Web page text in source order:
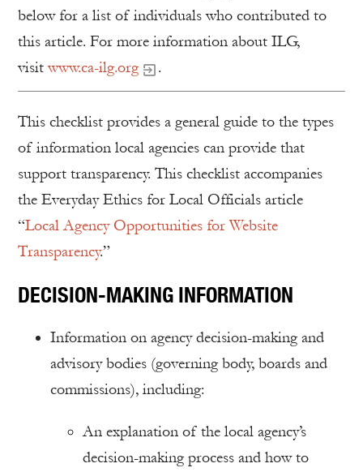
below for a list of individuals who contributed to
this article. For more information about ILG,
visitwww.ca-ilg.org .
This checklist provides a general guide to the types
of information local agencies can provide that
support transparency. This checklist accompanies
the Everyday Ethics for Local Officials article
“Local Agency Opportunities for Website
Transparency.”
DECISION-MAKING INFORMATION
Information on agency decision-making and
advisory bodies (governing body, boards and
commissions), including:
An explanation of the local agency’s
decision-making process and how to